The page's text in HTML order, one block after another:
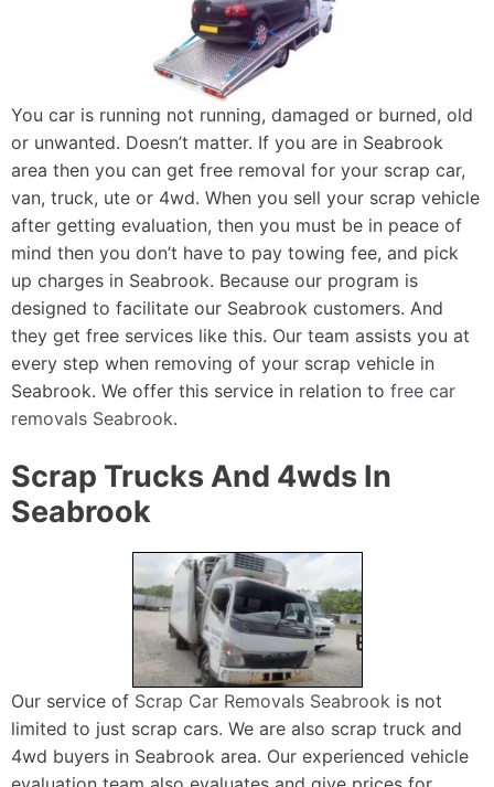
You car is running not running, damaged or burned, old
or unwanted. Doesn’t matter. If you are in Seabrook
area then you can get free removal for your scrap car,
van, truck, ute or 4wd. When you sell your scrap vehicle
after getting evaluation, then you must be in peace of
mind then you don’t have to pay towing fee, and pick
up charges in Seabrook. Because our program is
designed to facilitate our Seabrook customers. And
they get free services like this. Our team assists you at
every step when removing of your scrap vehicle in
Seabrook. We offer this service in relation to free car
removals Seabrook.
Scrap Trucks And 4wds In
Seabrook
Our service of Scrap Car Removals Seabrook is not
limited to just scrap cars. We are also scrap truck and
4wd buyers in Seabrook area. Our experienced vehicle